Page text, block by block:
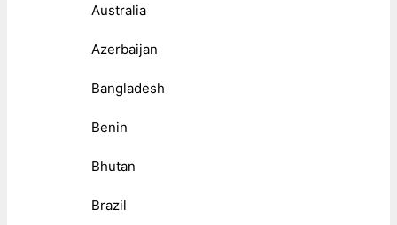
Australia
Azerbaijan
Bangladesh
Benin
Bhutan
Brazil